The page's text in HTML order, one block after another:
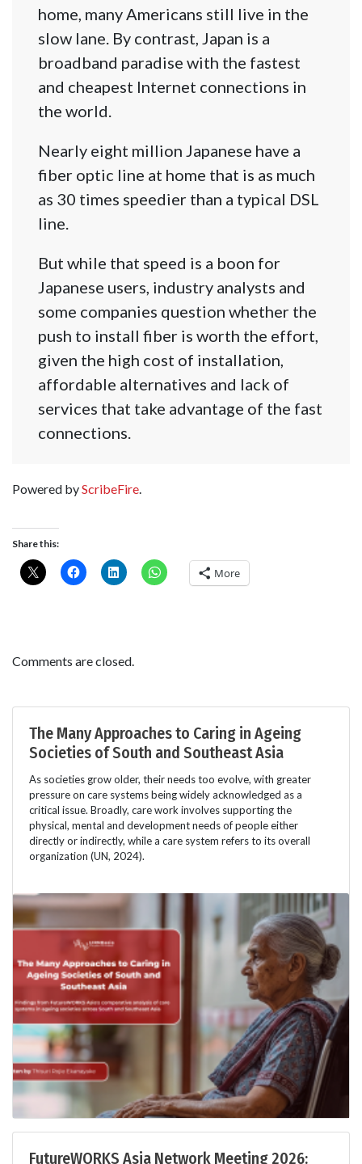
home, many Americans still live in the
slow lane. By contrast, Japan is a
broadband paradise with the fastest
and cheapest Internet connections in
the world.
Nearly eight million Japanese have a
fiber optic line at home that is as much
as 30 times speedier than a typical DSL
line.
But while that speed is a boon for
Japanese users, industry analysts and
some companies question whether the
push to install fiber is worth the effort,
given the high cost of installation,
affordable alternatives and lack of
services that take advantage of the fast
connections.
Powered byScribeFire.
Share this:
More
Comments are closed.
The Many Approaches to Caring in Ageing
Societies of South and Southeast Asia
As societies grow older, their needs too evolve, with greater
pressure on care systems being widely acknowledged as a
critical issue. Broadly, care work involves supporting the
physical, mental and development needs of people either
directly or indirectly, while a care system refers to its overall
organization (UN, 2024).
FutureWORKS Asia Network Meeting 2026: